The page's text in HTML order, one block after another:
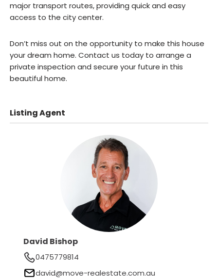
major transport routes, providing quick and easy
access to the city center.
Don’t miss out on the opportunity to make this house
your dream home. Contact us today to arrange a
private inspection and secure your future in this
beautiful home.
Listing Agent
David Bishop
0475779814
david@move-realestate.com.au